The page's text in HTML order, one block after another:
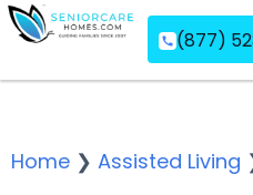
(877)
Home ❯ Assisted Living